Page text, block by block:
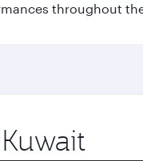
throughout
Origin
city